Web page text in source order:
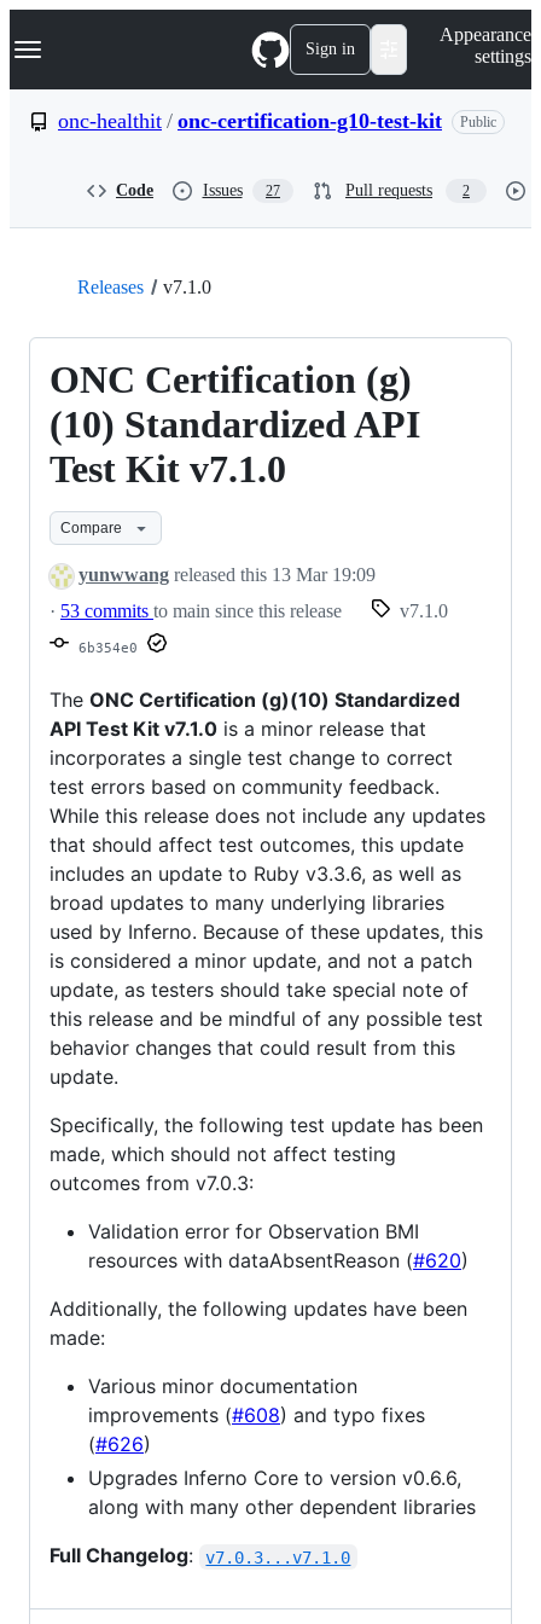
k
p
Navigation Menu Sign in
Appearance
settings
onc-healthit / onc-certification-g10-test-kit Public
Code Issues 27 Pull requests 2
Releases v7.1.0
ONC Certification (g)
(10) Standardized API
Test Kit v7.1.0
Compare
yunwwang released this 13 Mar 19:09
· 53 commits to main since this release v7.1.0
6b354e0
The ONC Certification (g)(10) Standardized
API Test Kit v7.1.0 is a minor release that
incorporates a single test change to correct
test errors based on community feedback.
While this release does not include any updates
that should affect test outcomes, this update
includes an update to Ruby v3.3.6, as well as
broad updates to many underlying libraries
used by Inferno. Because of these updates, this
is considered a minor update, and not a patch
update, as testers should take special note of
this release and be mindful of any possible test
behavior changes that could result from this
update.
Specifically, the following test update has been
made, which should not affect testing
outcomes from v7.0.3:
Validation error for Observation BMI
resources with dataAbsentReason (#620)
Additionally, the following updates have been
made:
Various minor documentation
improvements (#608) and typo fixes
(#626)
Upgrades Inferno Core to version v0.6.6,
along with many other dependent libraries
Full Changelog: v7.0.3...v7.1.0